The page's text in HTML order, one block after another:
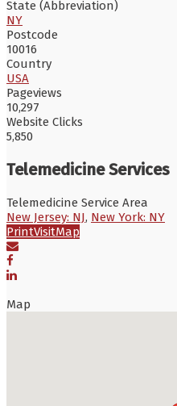
State (Abbreviation)
NY
Postcode
10016
Country
USA
Pageviews
10,297
Website Clicks
5,850
Telemedicine Services
Telemedicine Service Area
New Jersey: NJ, New York: NY
PrintVisitMap
Map